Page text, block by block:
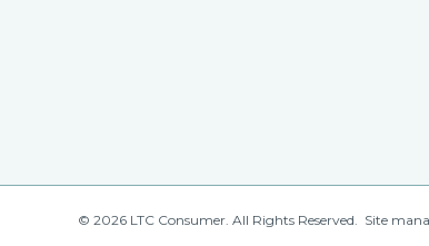
© 2026 LTC Consumer. All Rights Reserved. Site